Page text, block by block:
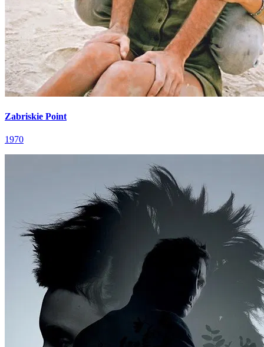
Zabriskie Point
1970